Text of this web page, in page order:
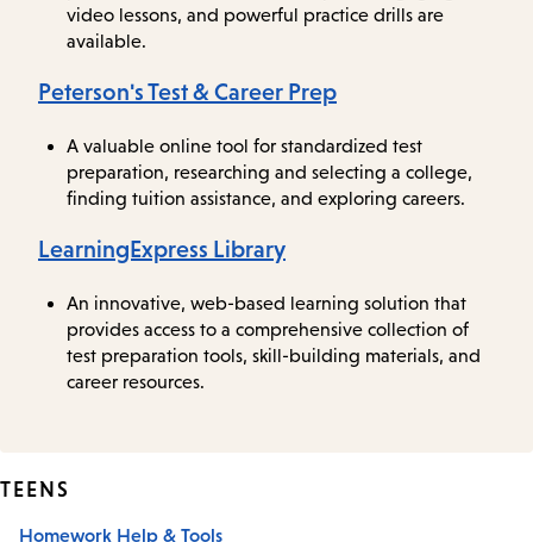
video lessons, and powerful practice drills are
available.
Peterson's Test & Career Prep
A valuable online tool for standardized test
preparation, researching and selecting a college,
finding tuition assistance, and exploring careers.
LearningExpress Library
An innovative, web-based learning solution that
provides access to a comprehensive collection of
test preparation tools, skill-building materials, and
career resources.
TEENS
Homework Help & Tools